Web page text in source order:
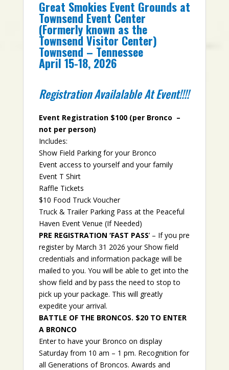
Great Smokies Event Grounds at
Townsend Event Center
(Formerly known as the
Townsend Visitor Center)
Townsend – Tennessee
April 15-18, 2026
Registration Availalable At Event!!!!
Event Registration $100 (per Bronco –
not per person)
Includes:
Show Field Parking for your Bronco
Event access to yourself and your family
Event T Shirt
Raffle Tickets
$10 Food Truck Voucher
Truck & Trailer Parking Pass at the Peaceful
Haven Event Venue (If Needed)
PRE REGISTRATION ‘FAST PASS’ – If you pre
register by March 31 2026 your Show field
credentials and information package will be
mailed to you. You will be able to get into the
show field and by pass the need to stop to
pick up your package. This will greatly
expedite your arrival.
BATTLE OF THE BRONCOS. $20 TO ENTER
A BRONCO
Enter to have your Bronco on display
Saturday from 10 am – 1 pm. Recognition for
all Generations of Broncos. Awards and